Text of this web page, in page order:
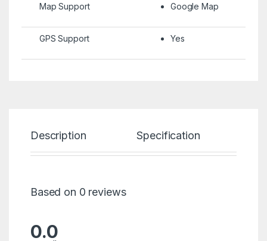
Map Support Google Map
GPS Support Yes
Description Specification
Based on 0 reviews
0.0